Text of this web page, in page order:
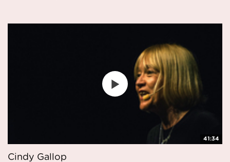
41:34
Cindy Gallop